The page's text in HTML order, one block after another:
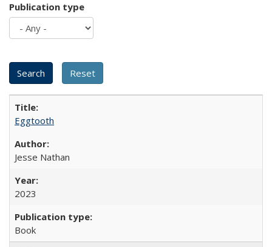
Publication type
Eggtooth
Jesse Nathan
2023
Book